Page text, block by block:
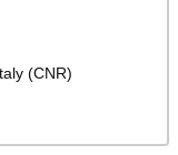
(CNR)